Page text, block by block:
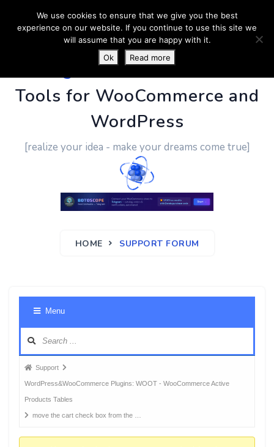
PluginUs.Net- Business
Tools for WooCommerce and
WordPress
[realize your idea - make your dreams come true]
HOME SUPPORT FORUM
Menu
Forum
breadcrumbs
-
You
Support
WordPress&WooCommerce Plugins: WOOT - WooCommerce Active
Products Tables
move the cart check box from the …
We use cookies to ensure that we give you the best
experience on our website. If you continue to use this site we
will assume that you are happy with it.
Ok
Read more